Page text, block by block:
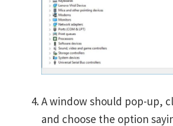
A window should pop-up,
and choose the option